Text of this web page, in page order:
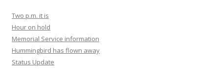
Two p.m. it is
Hour on hold
Memorial Service information
Hummingbird has flown away
Status Update